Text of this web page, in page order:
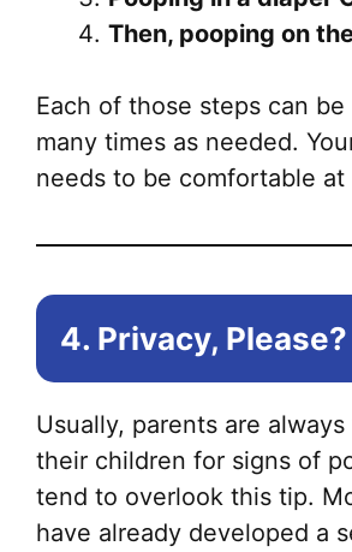
Then, pooping on
Each of those steps can
many times as needed.
needs to be comfortable at
4. Privacy, Please?
Usually, parents are
their children for signs of
tend to overlook this tip.
have already developed a